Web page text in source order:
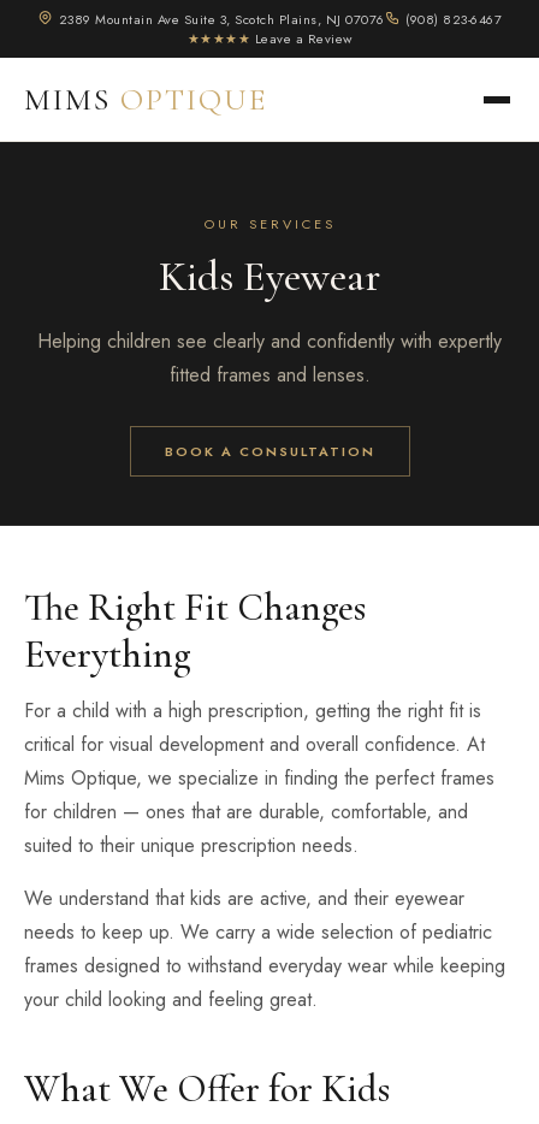
2389 Mountain Ave Suite 3, Scotch Plains, NJ 07076
(908) 823-6467
★★★★★ Leave a Review
MIMS OPTIQUE
OUR SERVICES
Kids Eyewear
Helping children see clearly and confidently with expertly
fitted frames and lenses.
BOOK A CONSULTATION
The Right Fit Changes
Everything
For a child with a high prescription, getting the right fit is
critical for visual development and overall confidence. At
Mims Optique, we specialize in finding the perfect frames
for children — ones that are durable, comfortable, and
suited to their unique prescription needs.
We understand that kids are active, and their eyewear
needs to keep up. We carry a wide selection of pediatric
frames designed to withstand everyday wear while keeping
your child looking and feeling great.
What We Offer for Kids